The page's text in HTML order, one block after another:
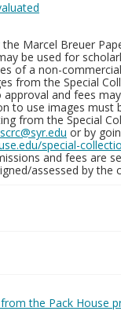
Marcel Breuer
be used for
of a non-
from the Special
and fees
to use images must
from the Special
scrc@syr.edu or by
special-
and fees are
assessed by the
the Pack House